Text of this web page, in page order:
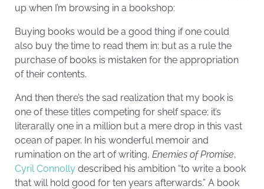
up when I’m browsing in a bookshop:
Buying books would be a good thing if one could
also buy the time to read them in: but as a rule the
purchase of books is mistaken for the appropriation
of their contents.
And then there’s the sad realization that my book is
one of these titles competing for shelf space; it’s
literarally one in a million but a mere drop in this vast
ocean of paper. In his wonderful memoir and
rumination on the art of writing, Enemies of Promise,
Cyril Connolly described his ambition “to write a book
that will hold good for ten years afterwards.” A book